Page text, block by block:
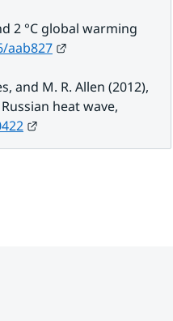
2 °C global warming
aab827 External link.
and M. R. Allen (2012),
heat wave,
External link.